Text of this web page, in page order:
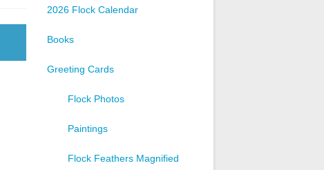
2026 Flock Calendar
Books
Greeting Cards
Flock Photos
Paintings
Flock Feathers Magnified